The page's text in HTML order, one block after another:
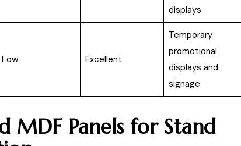
displays
Low Excellent
Temporary
promotional
displays and
signage
MDF Panels for Stand